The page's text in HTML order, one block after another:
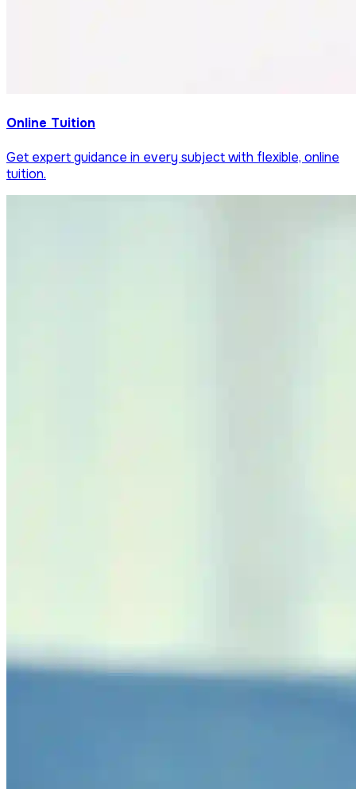
Online Tuition
Get expert guidance in every subject with flexible, online
tuition.